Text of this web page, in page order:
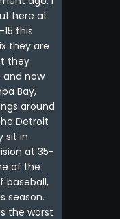
here at
this
they are
they
now
Bay,
around
Detroit
sit in
at 35-
of the
baseball,
season.
the worst